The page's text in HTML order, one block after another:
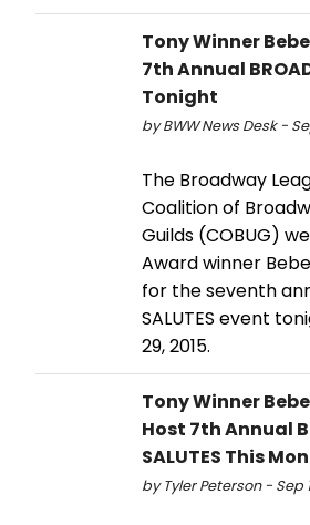
Tony Winner
7th Annual
Tonight
by BWW News Desk -
The Broadway
Coalition of
Guilds (COBUG)
Award winner
for the seventh
SALUTES event
29, 2015.
Tony Winner
Host 7th Annual
SALUTES This
by Tyler Peterson - Sep